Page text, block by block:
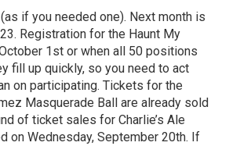
if you needed one). Next month is
. Registration for the Haunt My
1st or when all 50 positions
fill up quickly, so you need to act
on participating. Tickets for the
Masquerade Ball are already sold
of ticket sales for Charlie’s Ale
on Wednesday, September 20th. If